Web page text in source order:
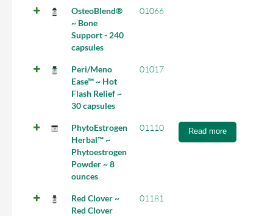
OsteoBlend®
~ Bone
Support - 240
capsules
01066
Peri/Meno
Ease™ ~ Hot
Flash Relief ~
30 capsules
01017
PhytoEstrogen
Herbal™ ~
Phytoestrogen
Powder ~ 8
ounces
01110 Read more
Red Clover ~
Red Clover
01181